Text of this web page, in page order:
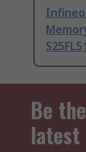
Be
latest